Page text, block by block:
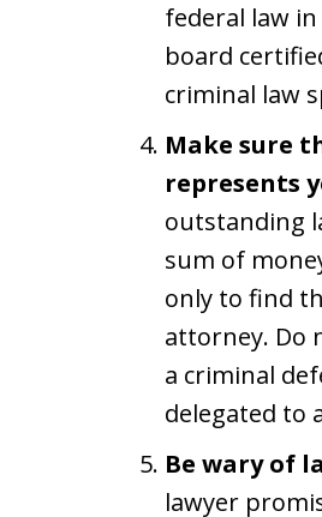
federal law
board
criminal law
Make sure
represents
outstanding
sum of
only to find
attorney. Do
a criminal
delegated to
Be wary of
lawyer